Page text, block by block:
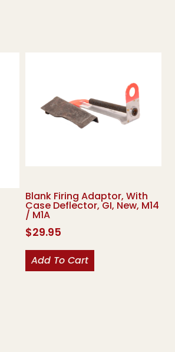
Blank Firing Adaptor, With
Case Deflector, GI, New, M14
/ M1A
$29.95
Add To Cart